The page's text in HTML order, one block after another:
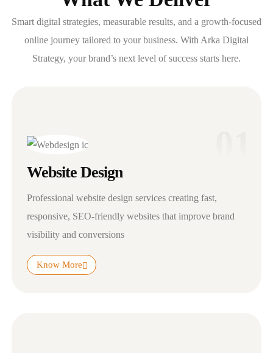
Smart digital strategies, measurable results, and a growth-focused
online journey tailored to your business. With Arka Digital
Strategy, your brand’s next level of success starts here.
Website Design
Professional website design services creating fast,
responsive, SEO-friendly websites that improve brand
visibility and conversions
Know More